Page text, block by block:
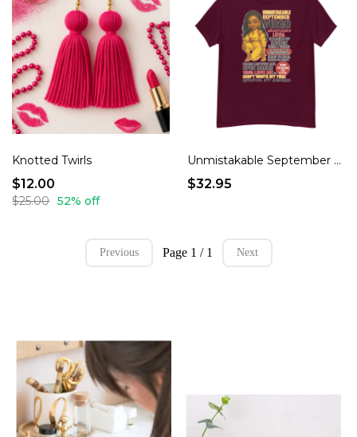
Knotted Twirls
$12.00
$25.00 52% off
Unmistakable September Virgo Energy Funny Mood T-Shirt
$32.95
Previous Page 1 / 1 Next